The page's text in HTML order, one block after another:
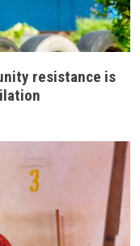
resistance is